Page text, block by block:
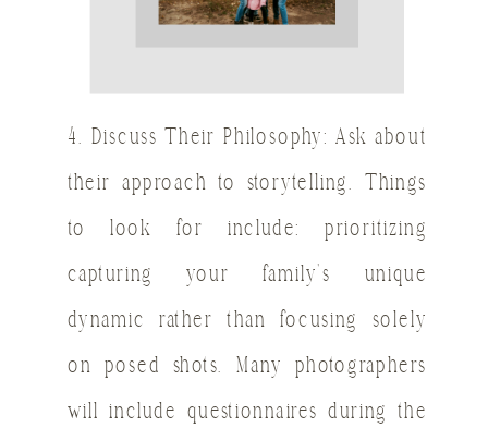
4. Discuss Their Philosophy: Ask about
their approach to storytelling. Things
to look for include: prioritizing
capturing your family’s unique
dynamic rather than focusing solely
on posed shots. Many photographers
will include questionnaires during the